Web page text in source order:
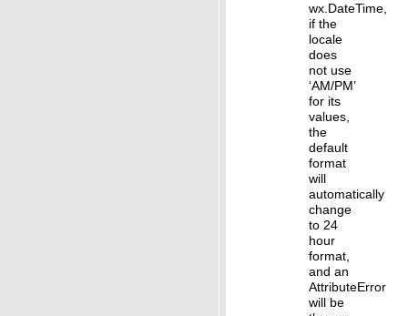
wx.DateTime,
if the
locale
does
not use
‘AM/PM’
for its
values,
the
default
format
will
automatically
change
to 24
hour
format,
and an
AttributeError
will be